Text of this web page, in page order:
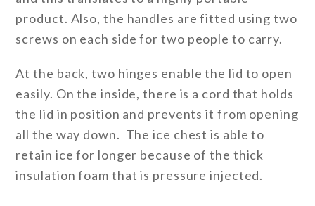
product. Also, the handles are fitted using two
screws on each side for two people to carry.
At the back, two hinges enable the lid to open
easily. On the inside, there is a cord that holds
the lid in position and prevents it from opening
all the way down. The ice chest is able to
retain ice for longer because of the thick
insulation foam that is pressure injected.